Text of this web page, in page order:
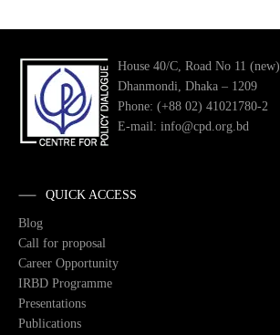
House 40/C, Road No 11 (new)
Dhanmondi, Dhaka – 1209
Phone: (+88 02) 41021780-2
E-mail: info@cpd.org.bd
QUICK ACCESS
Blog
Call for proposal
Career Opportunity
IRBD Programme
Presentations
Publications